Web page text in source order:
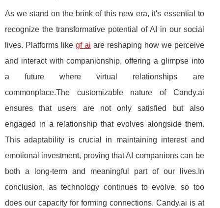
As we stand on the brink of this new era, it's essential to
recognize the transformative potential of AI in our social
lives. Platforms like gf ai are reshaping how we perceive
and interact with companionship, offering a glimpse into
a future where virtual relationships are
commonplace.The customizable nature of Candy.ai
ensures that users are not only satisfied but also
engaged in a relationship that evolves alongside them.
This adaptability is crucial in maintaining interest and
emotional investment, proving that AI companions can be
both a long-term and meaningful part of our lives.In
conclusion, as technology continues to evolve, so too
does our capacity for forming connections. Candy.ai is at